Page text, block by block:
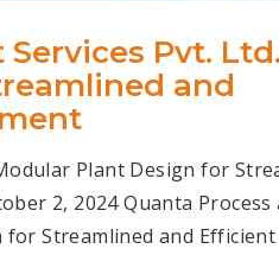
Pvt.
and
Plant Design for
2, 2024 Quanta Process
for Streamlined and Efficient